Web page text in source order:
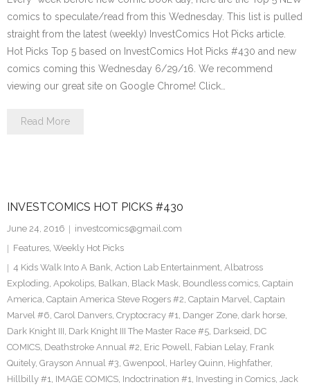
comics to speculate/read from this Wednesday. This list is pulled
straight from the latest (weekly) InvestComics Hot Picks article.
Hot Picks Top 5 based on InvestComics Hot Picks #430 and new
comics coming this Wednesday 6/29/16. We recommend
viewing our great site on Google Chrome! Click…
Read More
INVESTCOMICS HOT PICKS #430
June 24, 2016
investcomics@gmail.com
Features, Weekly Hot Picks
4 Kids Walk Into A Bank, Action Lab Entertainment, Albatross
Exploding, Apokolips, Balkan, Black Mask, Boundless comics, Captain
America, Captain America Steve Rogers #2, Captain Marvel, Captain
Marvel #6, Carol Danvers, Cryptocracy #1, Danger Zone, dark horse,
Dark Knight III, Dark Knight III The Master Race #5, Darkseid, DC
COMICS, Deathstroke Annual #2, Eric Powell, Fabian Lelay, Frank
Quitely, Grayson Annual #3, Gwenpool, Harley Quinn, Highfather,
Hillbilly #1, IMAGE COMICS, Indoctrination #1, Investing in Comics, Jack